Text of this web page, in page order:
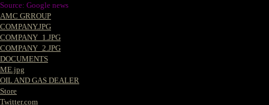
Source: Google news
AMC GRROUP
COMPANY.JPG
COMPANY_1.JPG
COMPANY_2.JPG
DOCUMENTS
ME.jpg
OIL AND GAS DEALER
Store
Twitter.com